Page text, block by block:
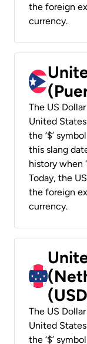
the foreign
currency.
The US
United
the ‘$’
this slang
history when
Today, the
the foreign
currency.
The US
United
the ‘$’